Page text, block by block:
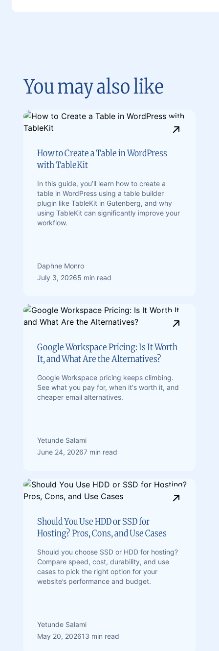
You may also like
How to Create a Table in WordPress
with TableKit
In this guide, you’ll learn how to create a
table in WordPress using a table builder
plugin like TableKit in Gutenberg, and why
using TableKit can significantly improve your
workflow.
Daphne Monro
July 3, 20265 min read
Google Workspace Pricing: Is It Worth
It, and What Are the Alternatives?
Google Workspace pricing keeps climbing.
See what you pay for, when it's worth it, and
cheaper email alternatives.
Yetunde Salami
June 24, 20267 min read
Should You Use HDD or SSD for
Hosting? Pros, Cons, and Use Cases
Should you choose SSD or HDD for hosting?
Compare speed, cost, durability, and use
cases to pick the right option for your
website’s performance and budget.
Yetunde Salami
May 20, 202613 min read